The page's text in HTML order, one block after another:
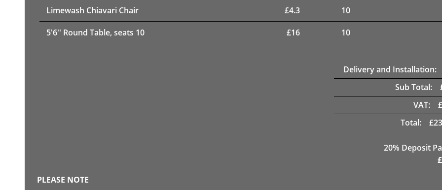
Limewash Chiavari Chair £4.3 10
5'6'' Round Table, seats 10 £16 10
Delivery and Installation:
Sub Total:
VAT:
£
Total:
£
20% Deposit
£
PLEASE NOTE